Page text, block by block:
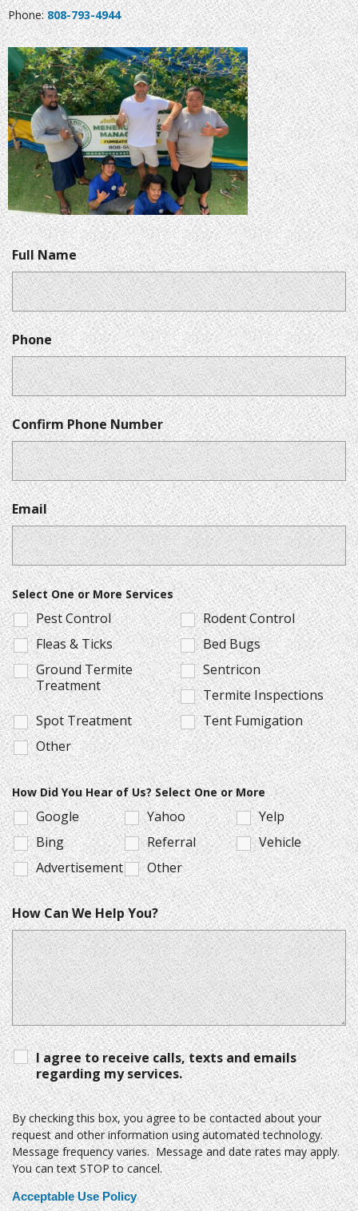
Phone:808-793-4944
Full Name
Phone
Confirm Phone Number
Email
Select One or More Services
Pest Control
Rodent Control
Fleas & Ticks
Bed Bugs
Ground Termite
Treatment
Sentricon
Termite Inspections
Spot Treatment
Tent Fumigation
Other
How Did You Hear of Us? Select One or More
Google Yahoo
Yelp
Bing
Referral
Vehicle
Advertisement
Other
How Can We Help You?
I agree to receive calls, texts and emails
regarding my services.
By checking this box, you agree to be contacted about your
request and other information using automated technology.
Message frequency varies. Message and date rates may apply.
You can text STOP to cancel.
Acceptable Use Policy